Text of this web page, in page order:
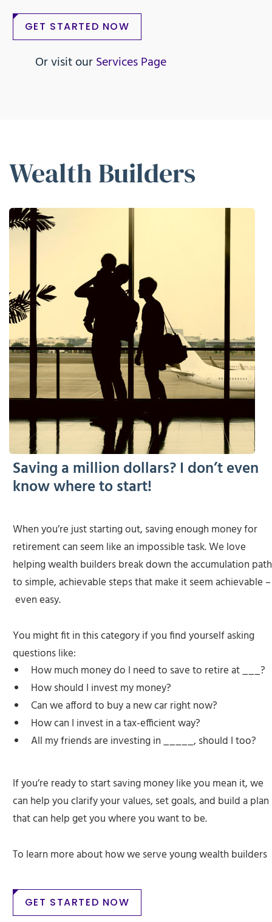
GET STARTED NOW
Or visit ourServices Page
Wealth Builders
Saving a million dollars? I don’t even
know where to start!
When you’re just starting out, saving enough money for
retirement can seem like an impossible task. We love
helping wealth builders break down the accumulation path
to simple, achievable steps that make it seem achievable –
even easy.
You might fit in this category if you find yourself asking
questions like:
How much money do I need to save to retire at ___?
How should I invest my money?
Can we afford to buy a new car right now?
How can I invest in a tax-efficient way?
All my friends are investing in _____, should I too?
If you’re ready to start saving money like you mean it, we
can help you clarify your values, set goals, and build a plan
that can help get you where you want to be.
To learn more about how we serve young wealth builders
GET STARTED NOW